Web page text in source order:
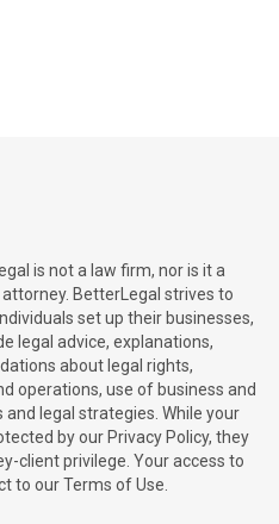
is not a law firm, nor is it a
BetterLegal strives to
set up their businesses,
legal advice, explanations,
about legal rights,
operations, use of business and
legal strategies. While your
by our Privacy Policy, they
client privilege. Your access to
to our Terms of Use.